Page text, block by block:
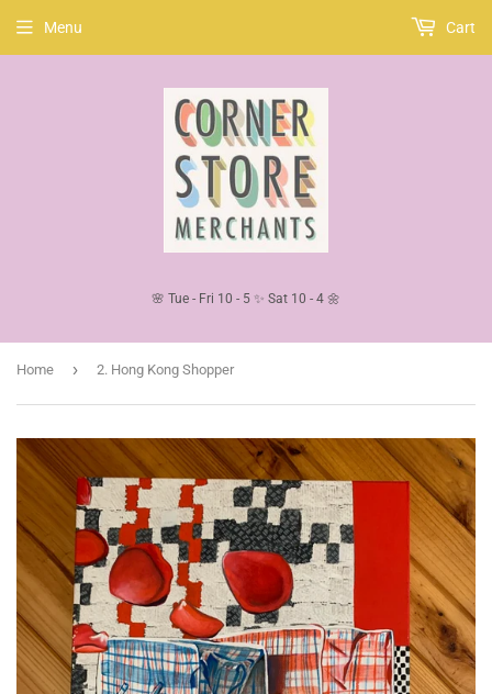
🌸 Tue - Fri 10 - 5 ✨ Sat 10 - 4 🌼
Menu Cart
Home › 2. Hong Kong Shopper